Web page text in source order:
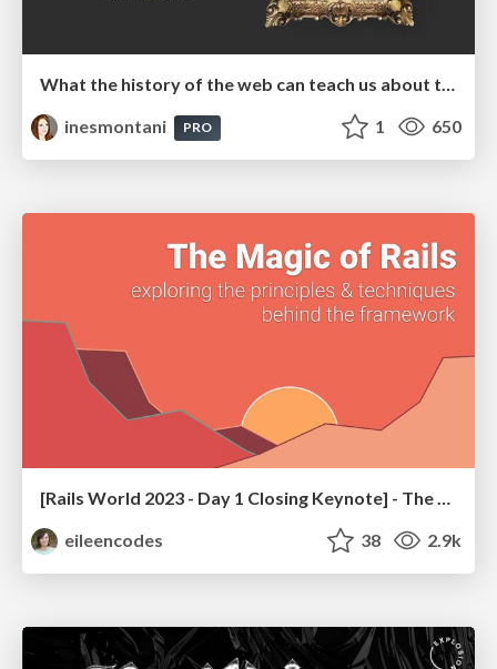
What the history of the web can teach us about the future of AI
inesmontani
PRO 1 650
[Rails World 2023 - Day 1 Closing Keynote] - The Magic of Rails
eileencodes
38 2.9k